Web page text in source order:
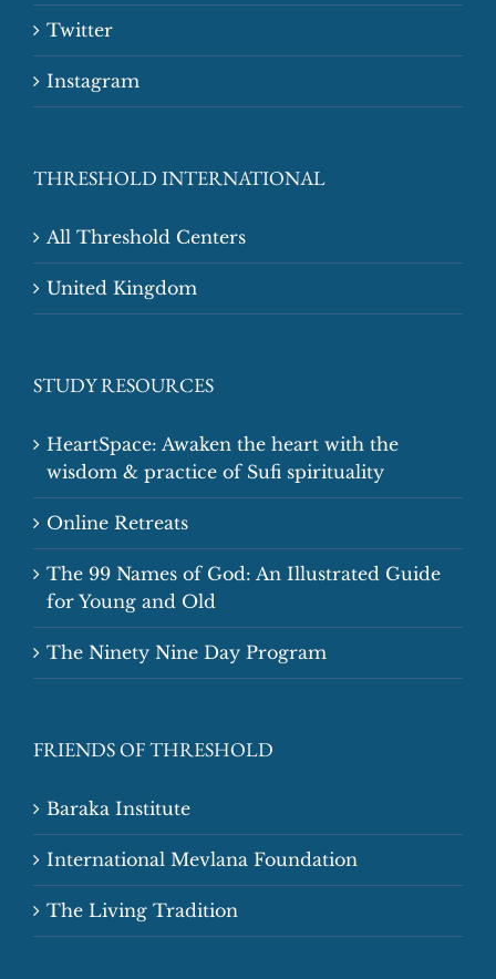
Twitter
Instagram
THRESHOLD INTERNATIONAL
All Threshold Centers
United Kingdom
STUDY RESOURCES
HeartSpace: Awaken the heart with the
wisdom & practice of Sufi spirituality
Online Retreats
The 99 Names of God: An Illustrated Guide
for Young and Old
The Ninety Nine Day Program
FRIENDS OF THRESHOLD
Baraka Institute
International Mevlana Foundation
The Living Tradition